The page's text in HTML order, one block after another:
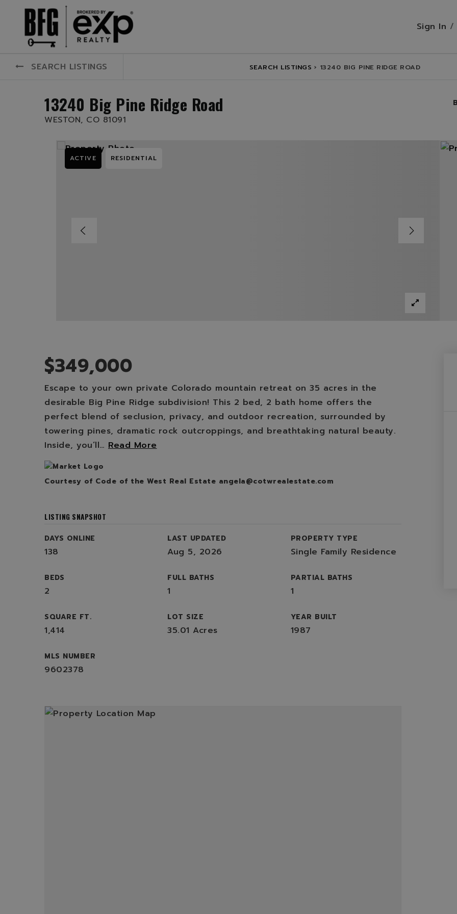
Sign In /
SEARCH LISTINGS SEARCH LISTINGS › 13240 BIG PINE RIDGE ROAD
13240 Big Pine Ridge Road
WESTON, CO 81091
ACTIVE RESIDENTIAL
$349,000
Escape to your own private Colorado mountain retreat on 35 acres in the
desirable Big Pine Ridge subdivision! This 2 bed, 2 bath home offers the
perfect blend of seclusion, privacy, and outdoor recreation, surrounded by
towering pines, dramatic rock outcroppings, and breathtaking natural beauty.
Inside, you’ll… Read More
Courtesy of Code of the West Real Estate angela@cotwrealestate.com
LISTING SNAPSHOT
DAYS ONLINE
138
LAST UPDATED
Aug 5, 2026
PROPERTY TYPE
Single Family Residence
BEDS
2
FULL BATHS
1
PARTIAL BATHS
1
SQUARE FT.
1,414
LOT SIZE
35.01 Acres
YEAR BUILT
1987
MLS NUMBER
9602378